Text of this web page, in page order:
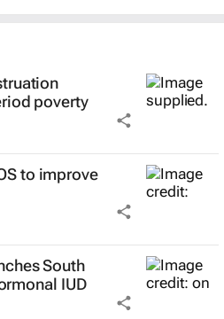
poverty
to improve
South
IUD